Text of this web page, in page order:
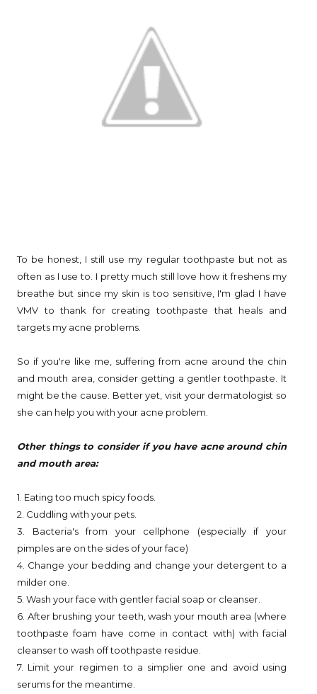
To be honest, I still use my regular toothpaste but not as
often as I use to. I pretty much still love how it freshens my
breathe but since my skin is too sensitive, I'm glad I have
VMV to thank for creating toothpaste that heals and
targets my acne problems.
So if you're like me, suffering from acne around the chin
and mouth area, consider getting a gentler toothpaste. It
might be the cause. Better yet, visit your dermatologist so
she can help you with your acne problem.
Other things to consider if you have acne around chin
and mouth area:
1. Eating too much spicy foods.
2. Cuddling with your pets.
3. Bacteria's from your cellphone (especially if your
pimples are on the sides of your face)
4. Change your bedding and change your detergent to a
milder one.
5. Wash your face with gentler facial soap or cleanser.
6. After brushing your teeth, wash your mouth area (where
toothpaste foam have come in contact with) with facial
cleanser to wash off toothpaste residue.
7. Limit your regimen to a simplier one and avoid using
serums for the meantime.